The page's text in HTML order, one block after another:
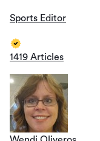
Sports Editor
1419 Articles